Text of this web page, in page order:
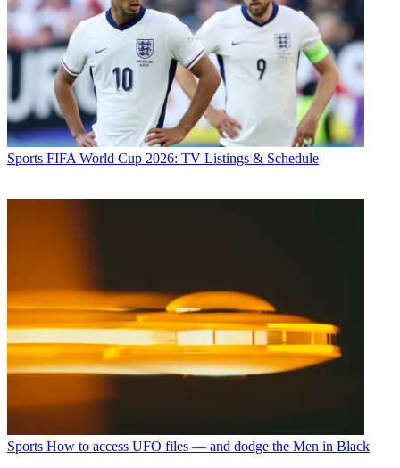
Sports FIFA World Cup 2026: TV Listings & Schedule
Sports How to access UFO files — and dodge the Men in Black